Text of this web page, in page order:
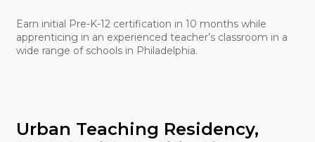
Earn initial Pre-K-12 certification in 10 months while
apprenticing in an experienced teacher’s classroom in a
wide range of schools in Philadelphia.
Urban Teaching Residency,